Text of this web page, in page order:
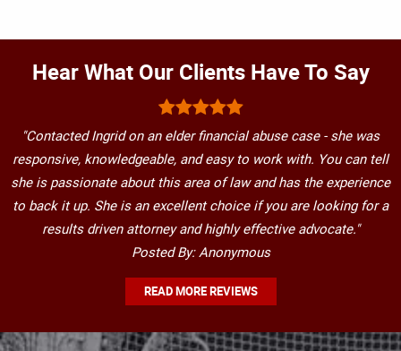
Hear What Our Clients Have To Say
"Contacted Ingrid on an elder financial abuse case - she was
responsive, knowledgeable, and easy to work with. You can tell
she is passionate about this area of law and has the experience
to back it up. She is an excellent choice if you are looking for a
results driven attorney and highly effective advocate."
Posted By: Anonymous
READ MORE REVIEWS